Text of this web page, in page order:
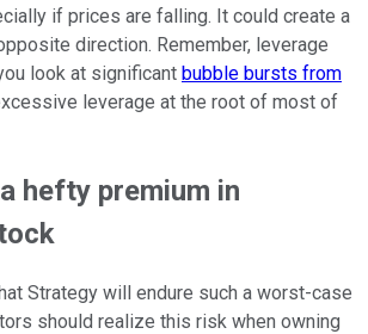
if prices are falling. It could create a
direction. Remember, leverage
look at significant bubble bursts from
leverage at the root of most of
hefty premium in
Strategy will endure such a worst-case
should realize this risk when owning